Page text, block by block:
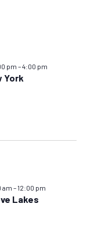
pm –4:00 pm
York
am –12:00 pm
Lakes